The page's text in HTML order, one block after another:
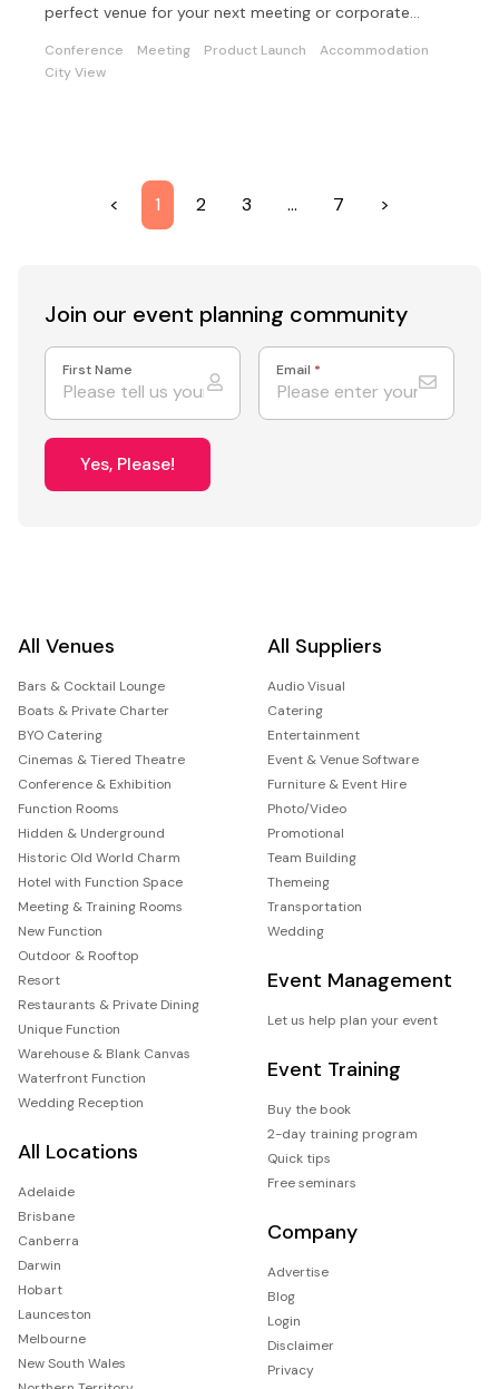
perfect venue for your next meeting or corporate
Conference Meeting Product Launch
Accommodation
City View
< 1 2 3 … 7 >
Join our event planning community
First Name Email *
Yes, Please!
All Venues
Bars & Cocktail Lounge
Boats & Private Charter
BYO Catering
Cinemas & Tiered Theatre
Conference & Exhibition
Function Rooms
Hidden & Underground
Historic Old World Charm
Hotel with Function Space
Meeting & Training Rooms
New Function
Outdoor & Rooftop
Resort
Restaurants & Private Dining
Unique Function
Warehouse & Blank Canvas
Waterfront Function
Wedding Reception
All Locations
Adelaide
Brisbane
Canberra
Darwin
Hobart
Launceston
Melbourne
New South Wales
All Suppliers
Audio Visual
Catering
Entertainment
Event & Venue Software
Furniture & Event Hire
Photo/Video
Promotional
Team Building
Themeing
Transportation
Wedding
Event Management
Let us help plan your event
Event Training
Buy the book
2-day training program
Quick tips
Free seminars
Company
Advertise
Blog
Login
Disclaimer
Privacy